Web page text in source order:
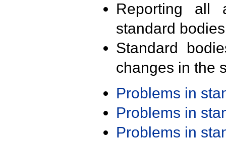
Reporting all
standard
Standard
changes in the
Problems in
Problems in
Problems in